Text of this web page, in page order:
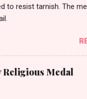
to resist tarnish. The
Religious Medal